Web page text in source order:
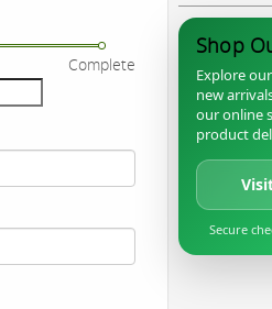
Complete
Shop
Explore
new
our online
product
Secure